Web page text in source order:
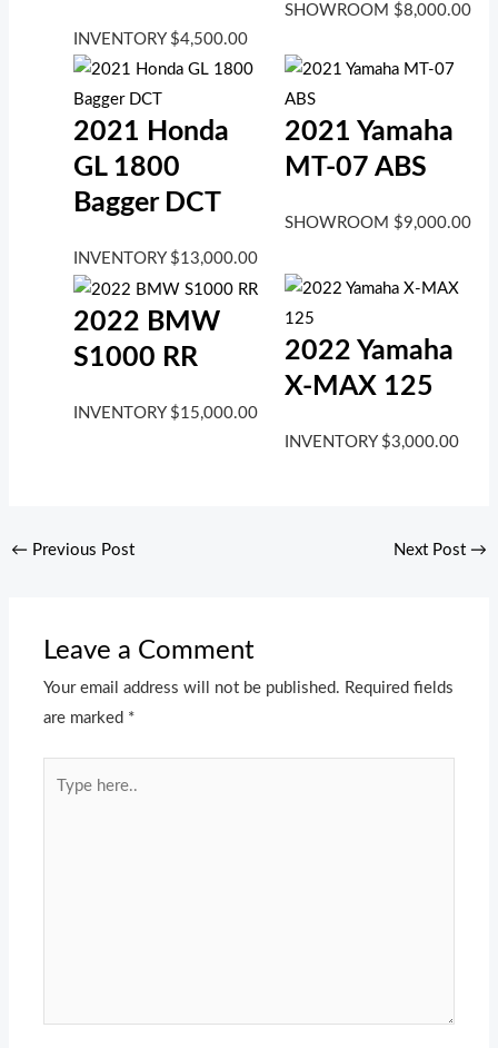
INVENTORY $4,500.00
SHOWROOM $8,000.00
2021 Honda
GL 1800
Bagger DCT
INVENTORY $13,000.00
2021 Yamaha
MT-07 ABS
SHOWROOM $9,000.00
2022 BMW
S1000 RR
INVENTORY $15,000.00
2022 Yamaha
X-MAX 125
INVENTORY $3,000.00
← Previous Post Next Post →
Leave a Comment
Your email address will not be published. Required fields
are marked *